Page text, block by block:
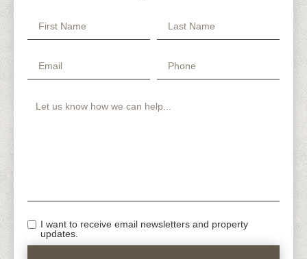
I want to receive email newsletters and property
updates.